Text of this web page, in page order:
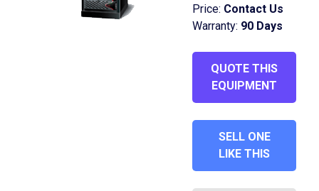
Price: Contact Us
Warranty: 90 Days
QUOTE THIS
EQUIPMENT
SELL ONE
LIKE THIS